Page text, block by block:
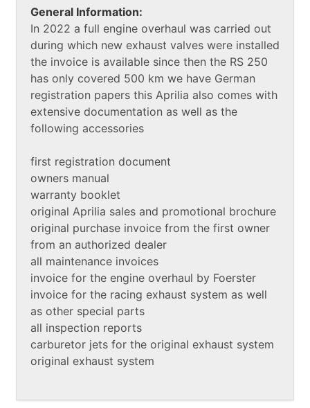
General Information:
In 2022 a full engine overhaul was carried out
during which new exhaust valves were installed
the invoice is available since then the RS 250
has only covered 500 km we have German
registration papers this Aprilia also comes with
extensive documentation as well as the
following accessories
first registration document
owners manual
warranty booklet
original Aprilia sales and promotional brochure
original purchase invoice from the first owner
from an authorized dealer
all maintenance invoices
invoice for the engine overhaul by Foerster
invoice for the racing exhaust system as well
as other special parts
all inspection reports
carburetor jets for the original exhaust system
original exhaust system